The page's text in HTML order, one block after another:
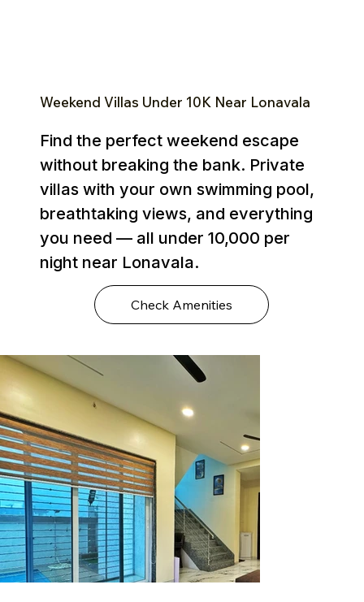
Weekend Villas Under ₹10K Near Lonavala
Find the perfect weekend escape
without breaking the bank. Private
villas with your own swimming pool,
breathtaking views, and everything
you need — all under ₹10,000 per
night near Lonavala.
Check Amenities